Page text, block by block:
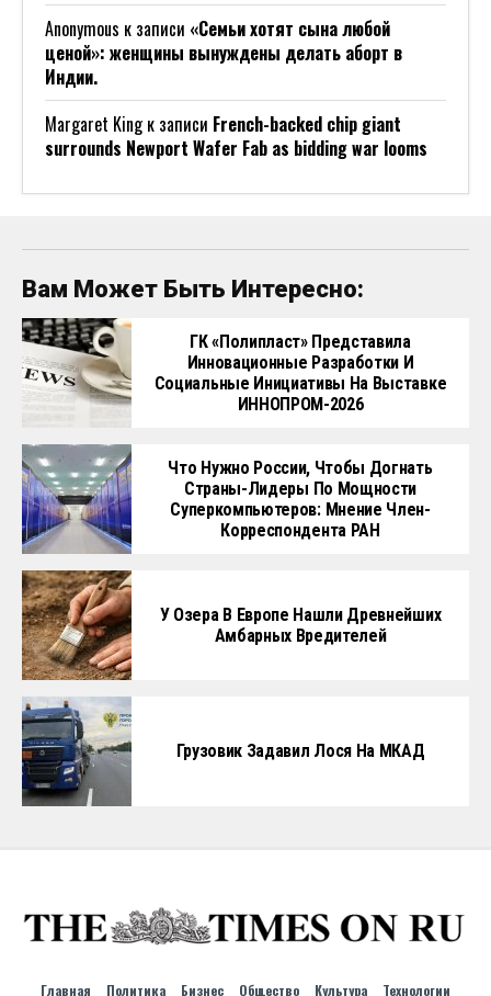
Anonymous к записи «Семьи хотят сына любой
ценой»: женщины вынуждены делать аборт в
Индии.
Margaret Kingк записи French-backed chip giant
surrounds Newport Wafer Fab as bidding war looms
Вам Может Быть Интересно:
ГК «Полипласт» Представила
Инновационные Разработки И
Социальные Инициативы На Выставке
ИННОПРОМ-2026
Что Нужно России, Чтобы Догнать
Страны-Лидеры По Мощности
Суперкомпьютеров: Мнение Член-
Корреспондента РАН
У Озера В Европе Нашли Древнейших
Амбарных Вредителей
Грузовик Задавил Лося На МКАД
Главная Политика Бизнес Общество Культура Технологии